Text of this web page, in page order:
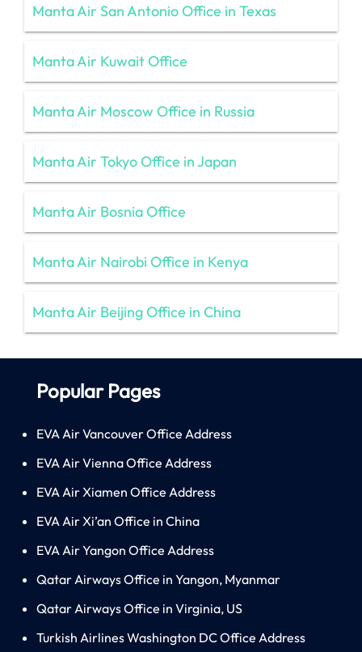
Manta Air San Antonio Office in Texas
Manta Air Kuwait Office
Manta Air Moscow Office in Russia
Manta Air Tokyo Office in Japan
Manta Air Bosnia Office
Manta Air Nairobi Office in Kenya
Manta Air Beijing Office in China
Popular Pages
EVA Air Vancouver Office Address
EVA Air Vienna Office Address
EVA Air Xiamen Office Address
EVA Air Xi’an Office in China
EVA Air Yangon Office Address
Qatar Airways Office in Yangon, Myanmar
Qatar Airways Office in Virginia, US
Turkish Airlines Washington DC Office Address